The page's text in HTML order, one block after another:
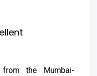
the Mumbai-